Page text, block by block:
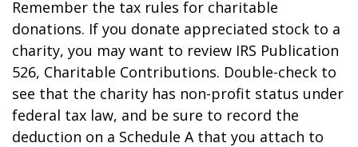
Remember the tax rules for charitable
donations. If you donate appreciated stock to a
charity, you may want to review IRS Publication
526, Charitable Contributions. Double-check to
see that the charity has non-profit status under
federal tax law, and be sure to record the
deduction on a Schedule A that you attach to